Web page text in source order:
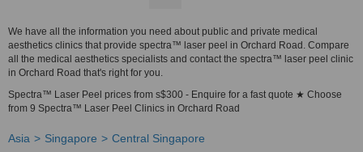
We have all the information you need about public and private medical
aesthetics clinics that provide spectra™ laser peel in Orchard Road. Compare
all the medical aesthetics specialists and contact the spectra™ laser peel clinic
in Orchard Road that's right for you.
Spectra™ Laser Peel prices from s$300 - Enquire for a fast quote ★ Choose
from 9 Spectra™ Laser Peel Clinics in Orchard Road
Asia Singapore
Central Singapore